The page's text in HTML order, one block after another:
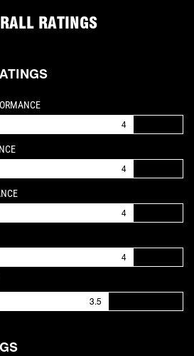
RATINGS
IS A 4 OUT OF 5
4
IS A 4 OUT OF 5
4
IS A 4 OUT OF 5
4
OF 5
4
A 3.5 OUT OF 5
3.5